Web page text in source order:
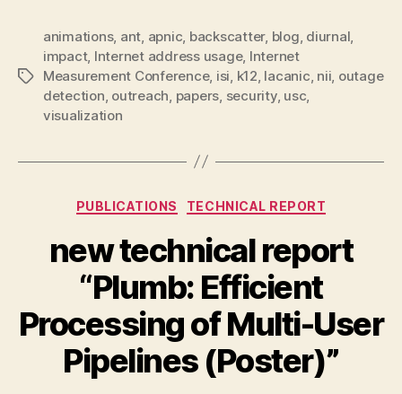
Tags
animations, ant apnic backscatter, blog diurnal
impact, Internet address usage, Internet
Measurement Conference, isi k12 lacanic nii outage
detection outreach papers security, usc
visualization
Categories
PUBLICATIONS TECHNICAL REPORT
new technical report
“Plumb: Efficient
Processing of Multi-User
Pipelines (Poster)”